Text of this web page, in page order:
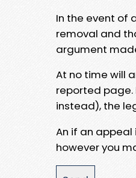
In the event of
removal and
argument
At no time will
reported page.
instead), the
An if an
however you